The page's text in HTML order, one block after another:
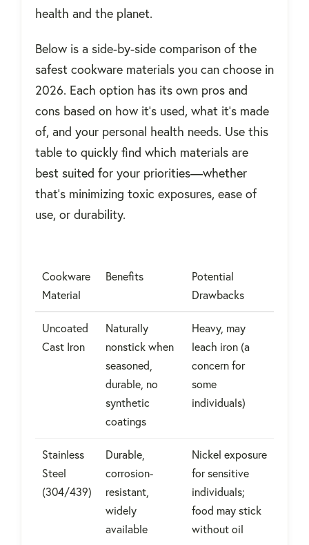
health and the planet.
Below is a side-by-side comparison of the
safest cookware materials you can choose in
2026. Each option has its own pros and
cons based on how it's used, what it's made
of, and your personal health needs. Use this
table to quickly find which materials are
best suited for your priorities—whether
that’s minimizing toxic exposures, ease of
use, or durability.
Cookware
Material
Benefits
Potential
Drawbacks
Uncoated
Cast Iron
Naturally
nonstick when
seasoned,
durable, no
synthetic
coatings
Heavy, may
leach iron (a
concern for
some
individuals)
Stainless
Steel
(304/439)
Durable,
corrosion-
resistant,
widely
available
Nickel exposure
for sensitive
individuals;
food may stick
without oil